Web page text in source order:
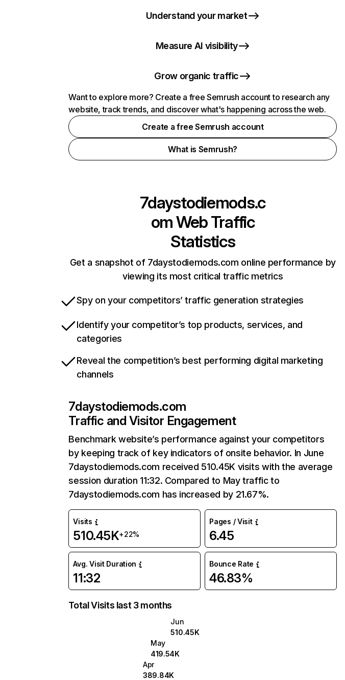
Understand your market
Measure AI visibility
Grow organic traffic
Want to explore more? Create a free Semrush account to research any
website, track trends, and discover what's happening across the web.
Create a free Semrush account
What is Semrush?
7daystodiemods.c
omWeb Traffic
Statistics
Get a snapshot of 7daystodiemods.com online performance by
viewing its most critical traffic metrics
Spy on your competitors’ traffic generation strategies
Identify your competitor’s top products, services, and
categories
Reveal the competition’s best performing digital marketing
channels
7daystodiemods.com
Traffic and Visitor Engagement
Benchmark website’s performance against your competitors
by keeping track of key indicators of onsite behavior. In June
7daystodiemods.com received 510.45K visits with the average
session duration 11:32. Compared to May traffic to
7daystodiemods.com has increased by 21.67%.
Visits
510.45K+22%
Pages / Visit
6.45
Avg. Visit Duration
11:32
Bounce Rate
46.83%
Total Visits last 3 months
Jun
510.45K
May
419.54K
Apr
389.84K